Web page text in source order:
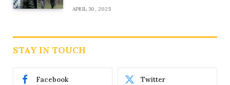
APRIL 30, 2025
STAY IN TOUCH
Facebook Twitter